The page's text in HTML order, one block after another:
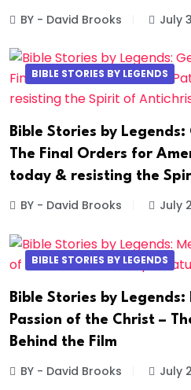
BY - David Brooks July
BIBLE STORIES BY LEGENDS
Bible Stories by
The Final Orders for
today & resisting the
BY - David Brooks July
BIBLE STORIES BY LEGENDS
Bible Stories by
Passion of the Christ –
Behind the Film
BY - David Brooks July